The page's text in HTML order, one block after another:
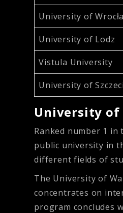
University of
University of Lodz
Vistula University
University of
University of
Ranked number 1
public university in
different fields of
The University of
concentrates on
program concludes